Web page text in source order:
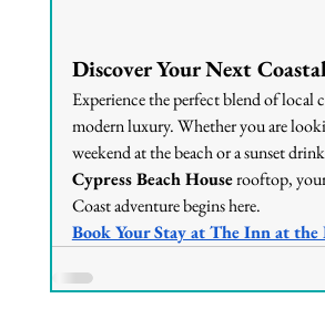
Discover Your Next
Experience the perfect blend of local
modern luxury. Whether you are
weekend at the beach or a sunset
Cypress Beach House rooftop,
Coast adventure begins here.
Book Your Stay at The Inn at the